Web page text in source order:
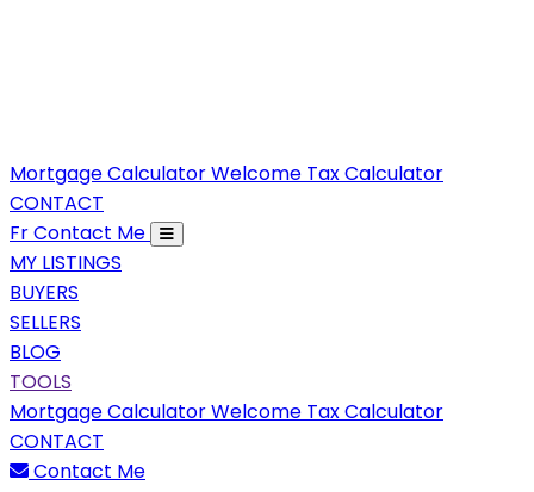
Mortgage CalculatorWelcome Tax Calculator
CONTACT
FrContact Me
MY LISTINGS
BUYERS
SELLERS
BLOG
TOOLS
Mortgage CalculatorWelcome Tax Calculator
CONTACT
Contact Me